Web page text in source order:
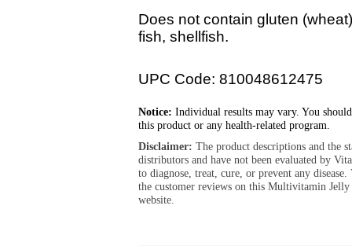
Does not contain gluten
fish, shellfish.
UPC Code: 810048612475
Notice: Individual results may vary. You
this product or any health-related program.
Disclaimer: The product descriptions and the
distributors and have not been evaluated by
to diagnose, treat, cure, or prevent any
the customer reviews on this Multivitamin
website.